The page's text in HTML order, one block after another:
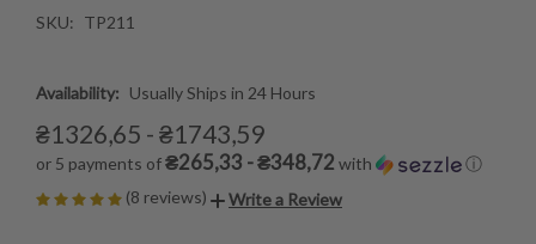
SKU: TP211
Availability: Usually Ships in 24 Hours
₴1326,65 - ₴1743,59
or 5 payments of₴265,33 - ₴348,72 with
ⓘ
(8 reviews)
Write a Review